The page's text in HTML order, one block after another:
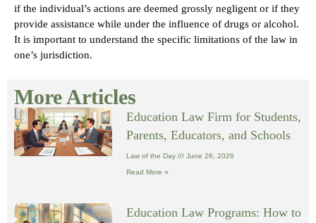
if the individual’s actions are deemed grossly negligent or if they
provide assistance while under the influence of drugs or alcohol.
It is important to understand the specific limitations of the law in
one’s jurisdiction.
More Articles
Education Law Firm for Students,
Parents, Educators, and Schools
Law of the Day June 26, 2026
Read More »
Education Law Programs: How to